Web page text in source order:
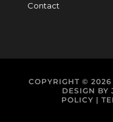
Contact
COPYRIGHT © 2026
DESIGN BY
POLICY |